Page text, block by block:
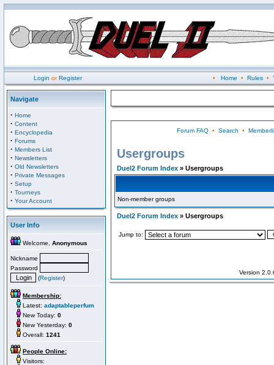
Login orRegister • Home • Rules•
Navigate
· Home
· Content
· Encyclopedia
· Forums
· Members List
· Newsletters
· Old Newsletters
· Private Messages
· Setup
· Tourneys
· Your Account
User Info
Welcome, Anonymous
Nickname
Password
(Register)
Membership:
Latest: adaptableperfum
New Today: 0
New Yesterday: 0
Overall: 1241
People Online:
Visitors:
Forum FAQ• Search •
Usergroups
Duel2 Forum Index » Usergroups
Non-member groups
Duel2 Forum Index » Usergroups
Jump to:
Version